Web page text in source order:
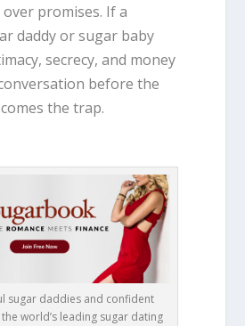
promises. If a
daddy or sugar baby
secrecy, and money
before the
the trap.
sugar daddies and confident
world’s leading sugar dating